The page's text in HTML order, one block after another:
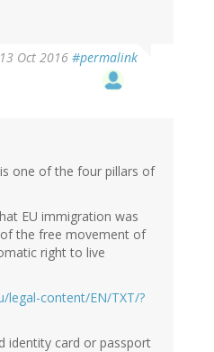
Oct 2016 #permalink
one of the four pillars of
EU immigration was
the free movement of
right to live
legal-content/EN/TXT/?
identity card or passport